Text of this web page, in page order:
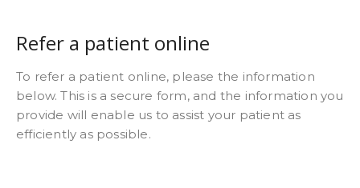
Refer a patient online
To refer a patient online, please the information
below. This is a secure form, and the information you
provide will enable us to assist your patient as
efficiently as possible.